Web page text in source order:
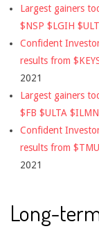
Largest gainers
$NSP $LGIH
Confident
results from
2021
Largest gainers
$FB $ULTA
Confident
results from
2021
Long-